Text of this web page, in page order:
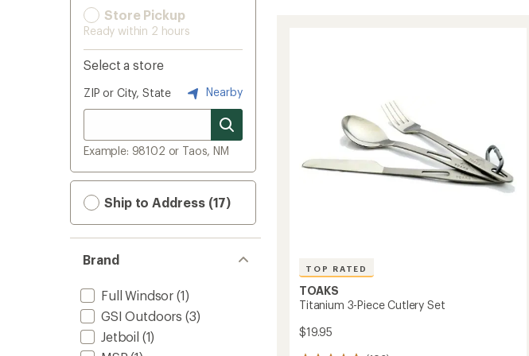
Store Pickup
Ready within 2 hours
Select a store
ZIP or City, State Nearby
Example: 98102 or Taos, NM
Ship to Address (17)
Brand
Full Windsor (1)
GSI Outdoors (3)
Jetboil (1)
TOP RATED
TOAKS
Titanium 3-Piece Cutlery Set
$19.95